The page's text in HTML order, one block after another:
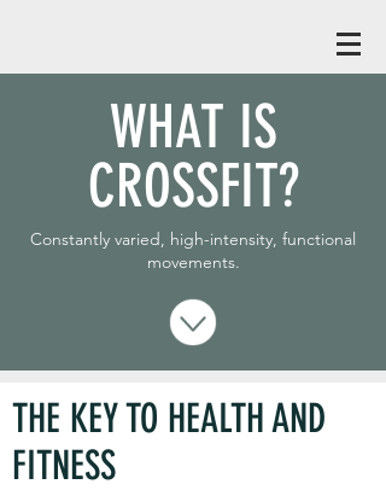
WHAT IS
CROSSFIT?
Constantly varied, high-intensity, functional
movements.
THE KEY TO HEALTH AND
FITNESS